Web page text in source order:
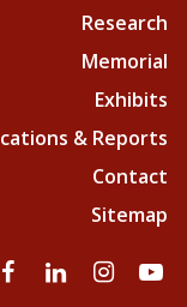
Research
Memorial
Exhibits
& Reports
Contact
Sitemap